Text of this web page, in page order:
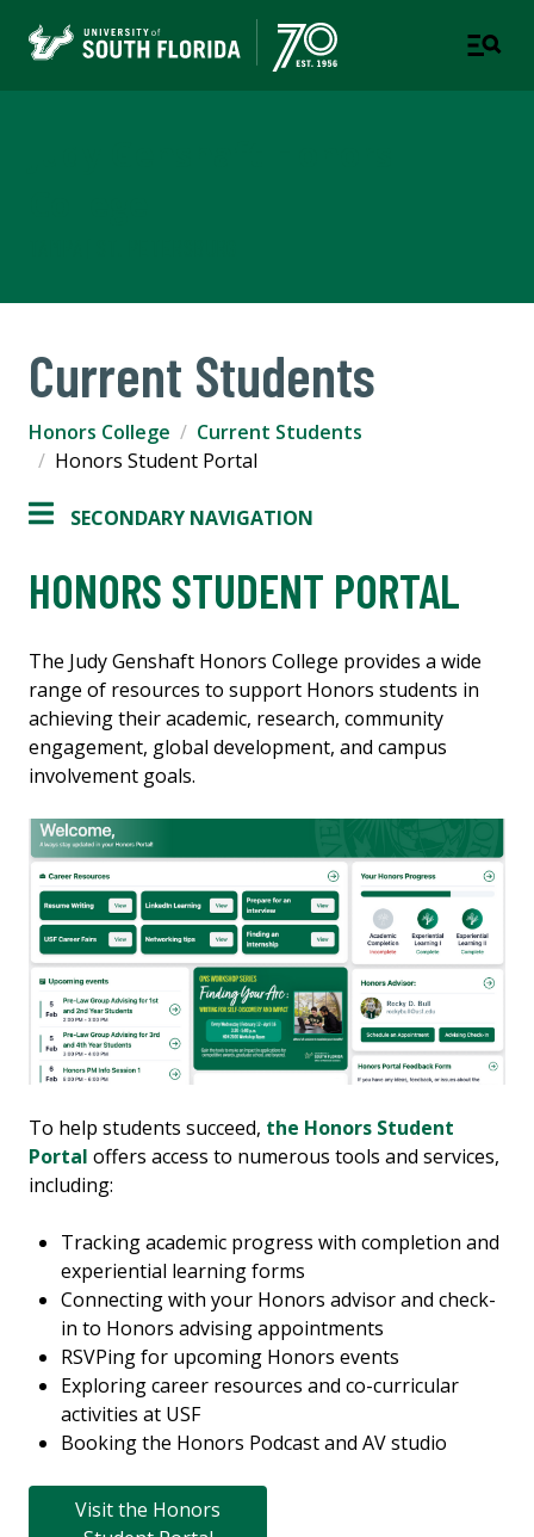
Current Students
Honors College
Current Students
Honors Student Portal
SECONDARY NAVIGATION
HONORS STUDENT PORTAL
The Judy Genshaft Honors College provides a wide
range of resources to support Honors students in
achieving their academic, research, community
engagement, global development, and campus
involvement goals.
To help students succeed, the Honors Student
Portal offers access to numerous tools and services,
including:
Tracking academic progress with completion and
experiential learning forms
Connecting with your Honors advisor and check-
in to Honors advising appointments
RSVPing for upcoming Honors events
Exploring career resources and co-curricular
activities at USF
Booking the Honors Podcast and AV studio
Visit the Honors